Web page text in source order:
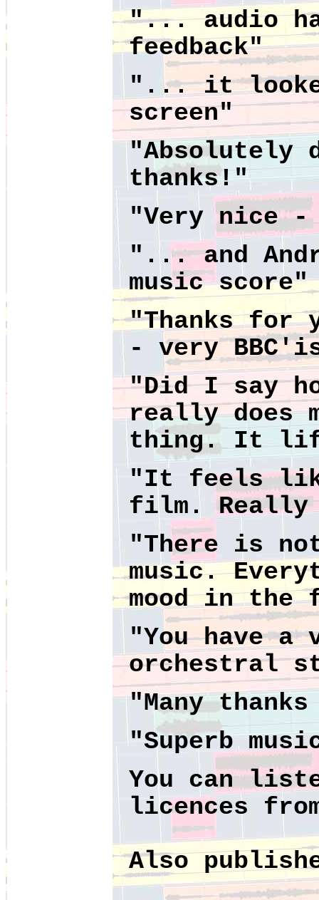
"... audio
feedback"
"... it looked
screen"
thanks!"
"Very nice -
"... and
music score"
"Thanks for
- very
"Did I say
really does
thing. It
"It feels
film. Really
"There is
music.
mood in the
"You have a
orchestral
"Many
"Superb
You can
licences
Also